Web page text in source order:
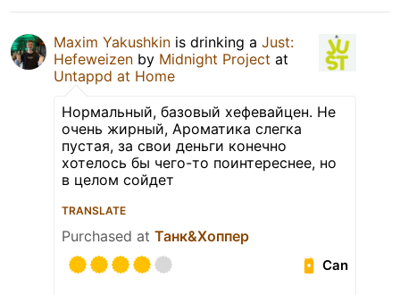
Maxim Yakushkin is drinking a Just:
Hefeweizen by Midnight Project at
Untappd at Home
Нормальный, базовый хефевайцен. Не
очень жирный, Ароматика слегка
пустая, за свои деньги конечно
хотелось бы чего-то поинтереснее, но
в целом сойдет
TRANSLATE
Purchased at Танк&Хоппер
Can